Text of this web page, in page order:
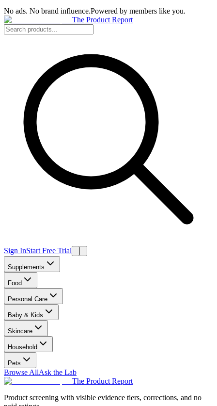
No ads. No brand influence.Powered by members like you.
The Product Report
Sign InStart Free Trial
Supplements
Food
Personal Care
Baby & Kids
Skincare
Household
Pets
Browse AllAsk the Lab
The Product Report
Product screening with visible evidence tiers, corrections, and no